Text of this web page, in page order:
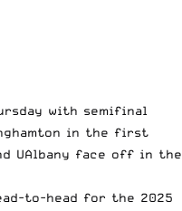
with semifinal
in the first
UAlbany face off in the
to-head for the 2025